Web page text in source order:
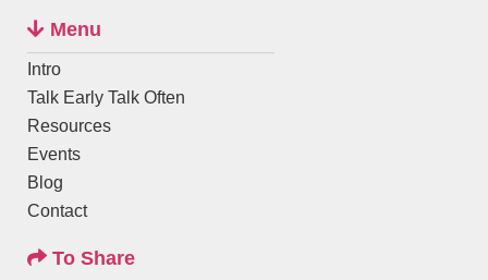
Menu
Intro
Talk Early Talk Often
Resources
Events
Blog
Contact
To Share